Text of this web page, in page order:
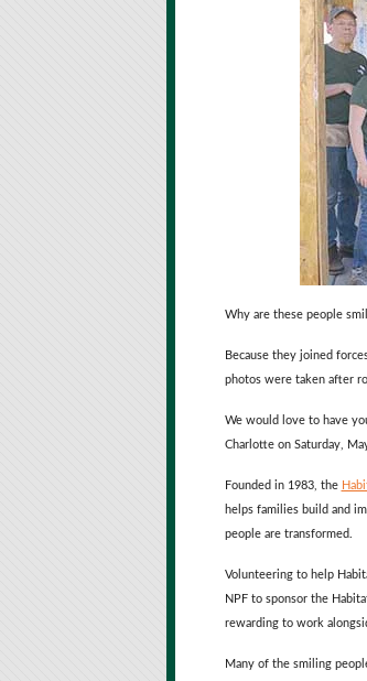
Why are these people
Because they joined
photos were taken after
We would love to have
Charlotte on Saturday,
Founded in 1983, the
helps families build and
people are transformed.
Volunteering to help
NPF to sponsor the
rewarding to work
Many of the smiling